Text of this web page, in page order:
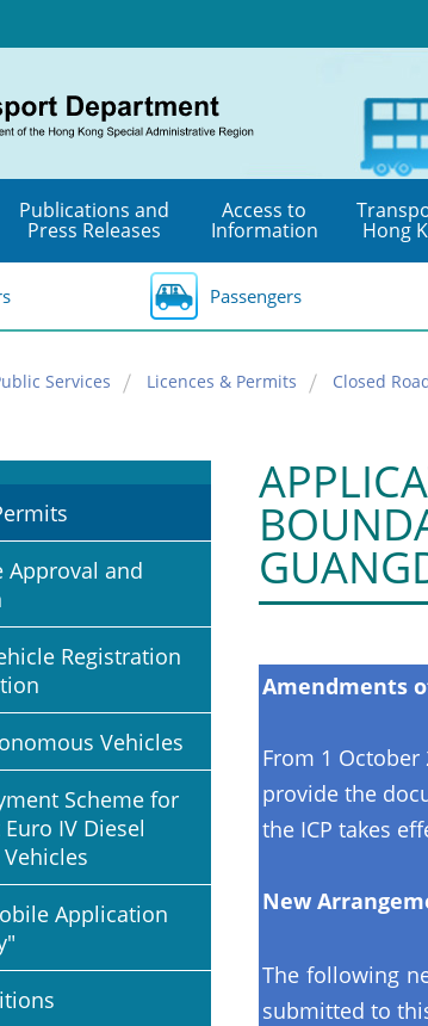
Publications and
Press Releases
Access to
Information Hong
Passengers
Services Licences & Permits Closed
Approval and
Registration
Vehicles
Scheme for
IV Diesel
Application
Amendments
From 1
provide the
the ICP takes
New
The following
submitted to